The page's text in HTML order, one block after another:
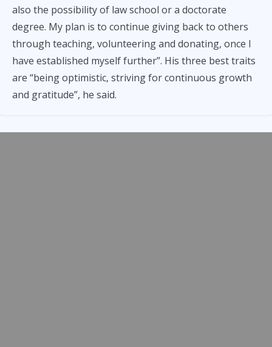
also the possibility of law school or a doctorate
degree. My plan is to continue giving back to others
through teaching, volunteering and donating, once I
have established myself further”. His three best traits
are “being optimistic, striving for continuous growth
and gratitude”, he said.